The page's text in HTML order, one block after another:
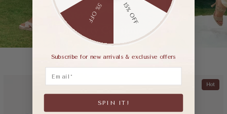
Hot
15% OFF
5% OFF
Subscribe for new arrivals & exclusive offers
SPIN IT!